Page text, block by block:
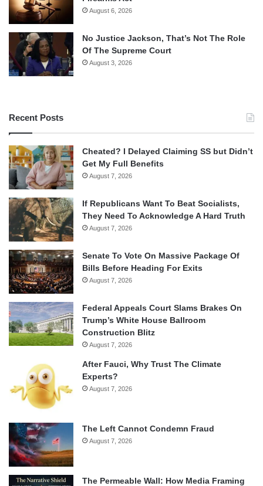
August 6, 2026
No Justice Jackson, That’s Not The Role
Of The Supreme Court
August 3, 2026
Recent Posts
Cheated? I Delayed Claiming SS but Didn’t
Get My Full Benefits
August 7, 2026
If Republicans Want To Beat Socialists,
They Need To Acknowledge A Hard Truth
August 7, 2026
Senate To Vote On Massive Package Of
Bills Before Heading For Exits
August 7, 2026
Federal Appeals Court Slams Brakes On
Trump’s White House Ballroom
Construction Blitz
August 7, 2026
After Fauci, Why Trust The Climate
Experts?
August 7, 2026
The Left Cannot Condemn Fraud
August 7, 2026
The Permeable Wall: How Media Framing